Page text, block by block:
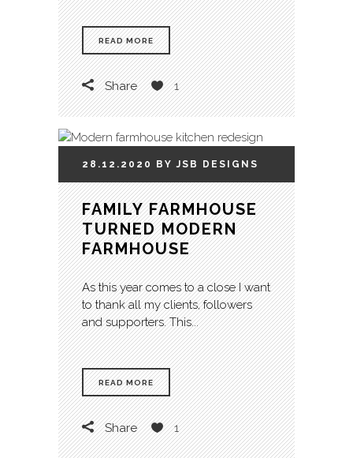
READ MORE
Share 1
28.12.2020 BY JSB DESIGNS
FAMILY FARMHOUSE
TURNED MODERN
FARMHOUSE
As this year comes to a close I want
to thank all my clients, followers
and supporters. This...
READ MORE
Share 1